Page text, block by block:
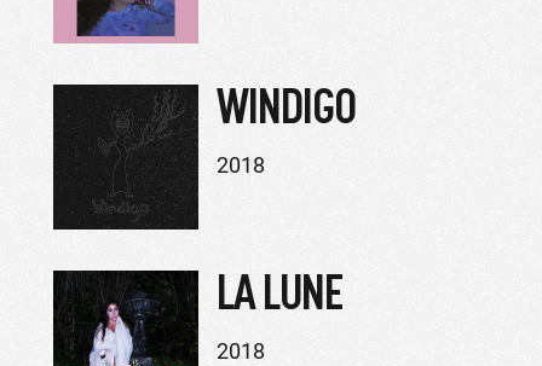
WINDIGO
2018
LA LUNE
2018